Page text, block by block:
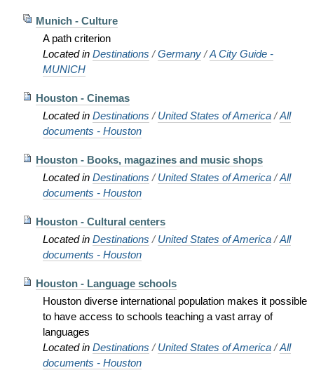
Munich - Culture
A path criterion
Located in Destinations /Germany /A City Guide -
MUNICH
Houston - Cinemas
Located in Destinations /United States of America /All
documents - Houston
Houston - Books, magazines and music shops
Located in Destinations /United States of America /All
documents - Houston
Houston - Cultural centers
Located in Destinations /United States of America /All
documents - Houston
Houston - Language schools
Houston diverse international population makes it possible
to have access to schools teaching a vast array of
languages
Located in Destinations /United States of America /All
documents - Houston